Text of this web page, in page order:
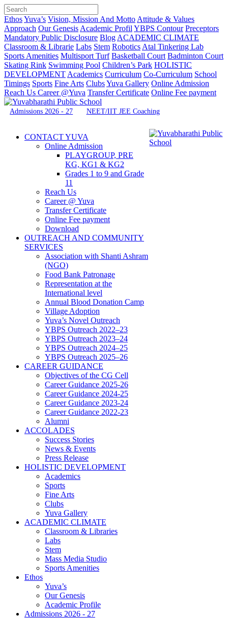
EthosYuva’s Vision, Mission And Motto Attitude & Values
Approach Our Genesis Academic Profil YBPS Contour Preceptors
Mandatory Public Disclosure Blog ACADEMIC CLIMATE
Classroom & Librarie Labs Stem Robotics Atal Tinkering Lab
Sports Amenities Multisport Turf Basketball Court Badminton Court
Skating Rink Swimming Pool Children’s Park HOLISTIC
DEVELOPMENT Academics Curriculum Co-Curriculum School
Timings Sports Fine Arts ClubsYuva Gallery Online Admission
Reach Us Career @Yuva Transfer Certificate Online Fee payment
Admissions 2026 - 27 NEET/IIT JEE Coaching
CONTACT YUVA
Online Admission
PLAYGROUP, PRE
KG, KG1 & KG2
Grades 1 to 9 and Grade
11
Reach Us
Career @ Yuva
Transfer Certificate
Online Fee payment
Download
OUTREACH AND COMMUNITY
SERVICES
Association with Shanti Ashram
(NGO)
Food Bank Patronage
Representation at the
International level
Annual Blood Donation Camp
Village Adoption
Yuva’s Novel Outreach
YBPS Outreach 2022–23
YBPS Outreach 2023–24
YBPS Outreach 2024–25
YBPS Outreach 2025–26
CAREER GUIDANCE
Objectives of the CG Cell
Career Guidance 2025-26
Career Guidance 2024-25
Career Guidance 2023-24
Career Guidance 2022-23
Alumni
ACCOLADES
Success Stories
News & Events
Press Release
HOLISTIC DEVELOPMENT
Academics
Sports
Fine Arts
Clubs
Yuva Gallery
ACADEMIC CLIMATE
Classroom & Libraries
Labs
Stem
Mass Media Studio
Sports Amenities
Ethos
Yuva’s
Our Genesis
Academic Profile
Admissions 2026 - 27